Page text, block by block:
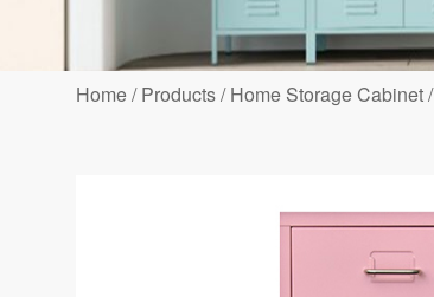
Home/Products/Home Storage Cabinet/